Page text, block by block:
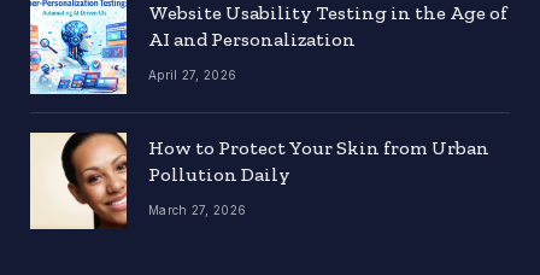
Website Usability Testing in the Age of
AI and Personalization
April 27, 2026
How to Protect Your Skin from Urban
Pollution Daily
March 27, 2026